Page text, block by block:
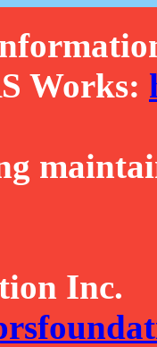
Works:
Inc.